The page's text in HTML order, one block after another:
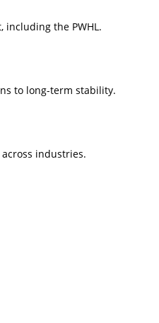
including the PWHL.
to long-term stability.
industries.